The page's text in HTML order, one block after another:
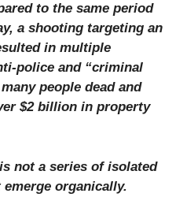
to the same period
a shooting targeting an
in multiple
police and “criminal
people dead and
$2 billion in property
not a series of isolated
organically.